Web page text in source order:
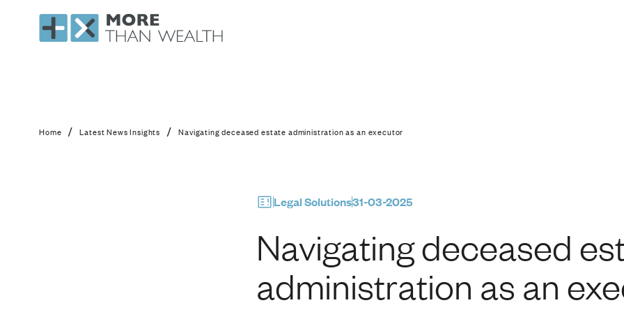
Navigating deceased estate
Home / Latest News Insights / Navigating deceased estate administration as an executor
Legal Solutions31-03-2025
Navigating deceased
administration as an